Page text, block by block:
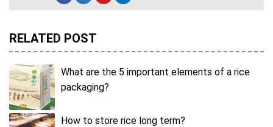
RELATED POST
What are the 5 important elements of a rice
packaging?
How to store rice long term?